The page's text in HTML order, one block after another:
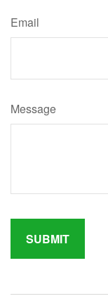
Email
Message